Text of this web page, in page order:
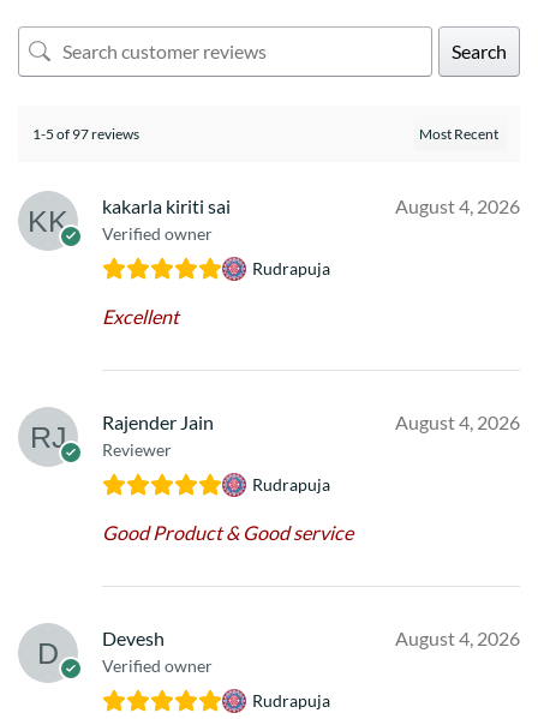
Search
1-5 of 97 reviews
kakarla kiriti sai
Verified owner
August 4, 2026
Rudrapuja
Excellent
Rajender Jain
Reviewer
August 4, 2026
Rudrapuja
Good Product & Good service
Devesh
Verified owner
August 4, 2026
Rudrapuja